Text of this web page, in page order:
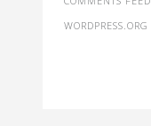
WORDPRESS.ORG